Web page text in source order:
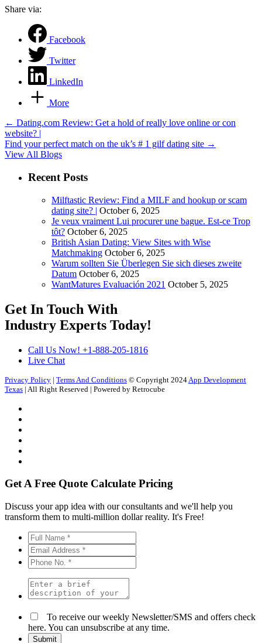
Share via:
Facebook
Twitter
LinkedIn
More
← Dating.com Review: Get a hold of really love online or con
website? |
Find your perfect match on the uk’s # 1 gilf dating site →
View All Blogs
Recent Posts
Milftastic Review: Find a MILF and hookup or scam
dating site? | October 6, 2025
Je veux vraiment Lui procurer une bague. Est-ce Trop
tôt? October 6, 2025
British Asian Dating: View Sites with Wise
Matchmaking October 6, 2025
Warum sollten Sie Überlegen Sie sich dieses zweite
Datum October 6, 2025
WantMatures Evaluación 2021 October 5, 2025
Get In Touch With
Industry Experts Today!
Call Us Now! +1-888-205-1816
Live Chat
Privacy Policy | Terms And Conditions © Copyright 2024 App Development
Texas | All Right Reserved | Powered by Retrocube
Get A Free Quote Calculate Pricing
Discuss your app idea with our consultants and we'll help you
transform them to multi-million dollar reality. It's Free!
To receive our weekly Newsletter/SMS and offers check
here. You can unsubscribe at any time.